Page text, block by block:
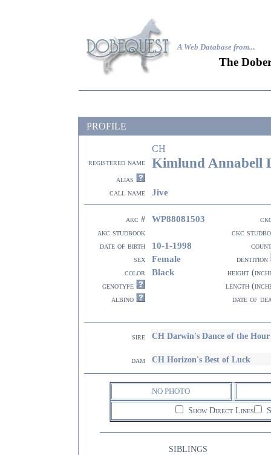
A Web Database from...
The
PROFILE
CH
registered name Kimlund Annabell
alias
call name
Jive
akc # WP88081503
akc studbook
ckc
date of birth
10-1-1998
sex
Female
dentition
color
Black
height
genotype
length
albino
date of
sire CH Darwin's Dance of the
dam CH Horizon's Best of Luck
NO PHOTO
Show Direct Lines
SIBLINGS